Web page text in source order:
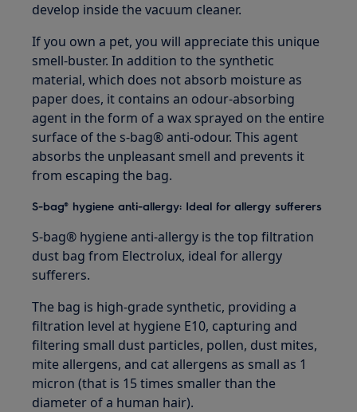
develop inside the vacuum cleaner.
If you own a pet, you will appreciate this unique
smell-buster. In addition to the synthetic
material, which does not absorb moisture as
paper does, it contains an odour-absorbing
agent in the form of a wax sprayed on the entire
surface of the s-bag® anti-odour. This agent
absorbs the unpleasant smell and prevents it
from escaping the bag.
S-bag® hygiene anti-allergy: Ideal for allergy sufferers
S-bag® hygiene anti-allergy is the top filtration
dust bag from Electrolux, ideal for allergy
sufferers.
The bag is high-grade synthetic, providing a
filtration level at hygiene E10, capturing and
filtering small dust particles, pollen, dust mites,
mite allergens, and cat allergens as small as 1
micron (that is 15 times smaller than the
diameter of a human hair).